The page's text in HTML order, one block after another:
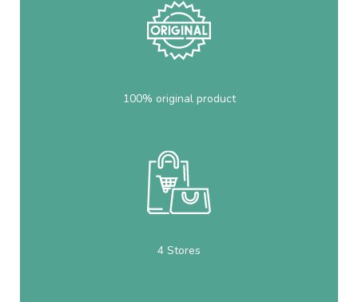
100% original product
4 Stores